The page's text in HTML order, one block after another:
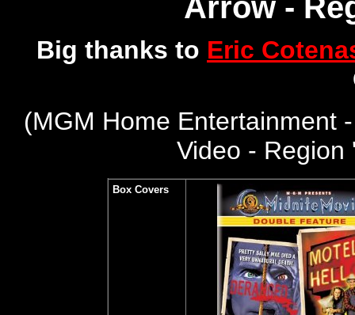
Arrow -
Big thanks to Eric
(MGM Home Entertainment
Video -
Box Covers